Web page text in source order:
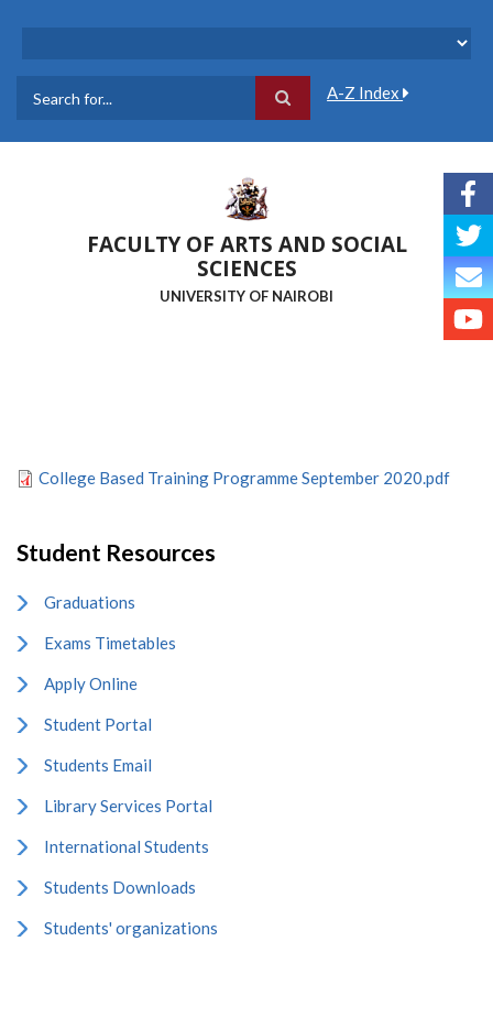
A-Z Index
FACULTY OF ARTS AND SOCIAL
SCIENCES
UNIVERSITY OF NAIROBI
College Based Training Programme September 2020.pdf
Student Resources
Graduations
Exams Timetables
Apply Online
Student Portal
Students Email
Library Services Portal
International Students
Students Downloads
Students' organizations